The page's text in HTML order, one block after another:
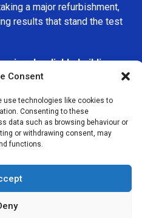
Consent
use technologies like cookies to
Consenting to these
data such as browsing behaviour or
or withdrawing consent, may
functions.
a major refurbishment,
results that stand the test
reliable building
Services London Group is
makes us a trusted
the area.
You